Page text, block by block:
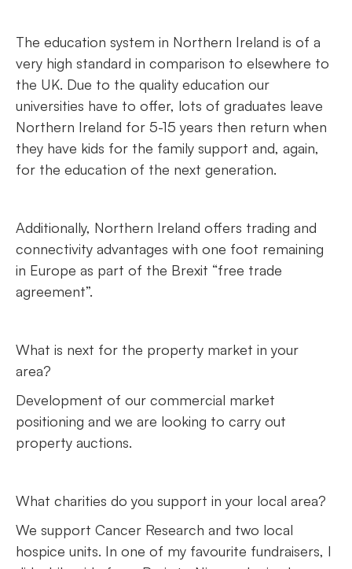
The education system in Northern Ireland is of a
very high standard in comparison to elsewhere to
the UK. Due to the quality education our
universities have to offer, lots of graduates leave
Northern Ireland for 5-15 years then return when
they have kids for the family support and, again,
for the education of the next generation.
Additionally, Northern Ireland offers trading and
connectivity advantages with one foot remaining
in Europe as part of the Brexit “free trade
agreement”.
What is next for the property market in your
area?
Development of our commercial market
positioning and we are looking to carry out
property auctions.
What charities do you support in your local area?
We support Cancer Research and two local
hospice units. In one of my favourite fundraisers, I